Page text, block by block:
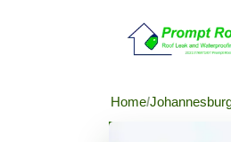
Home